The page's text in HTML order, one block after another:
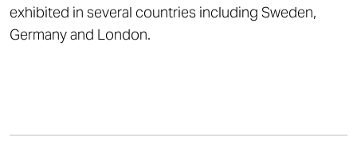
exhibited in several countries including Sweden,
Germany and London.